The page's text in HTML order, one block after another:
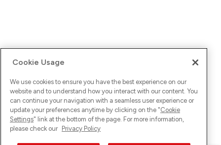
Cookie Usage
We use cookies to ensure you have the best experience on our
website and to understand how you interact with our content. You
can continue your navigation with a seamless user experience or
update your preferences anytime by clicking on the "Cookie
Settings" link at the bottom of the page. For more information,
please check our Privacy Policy